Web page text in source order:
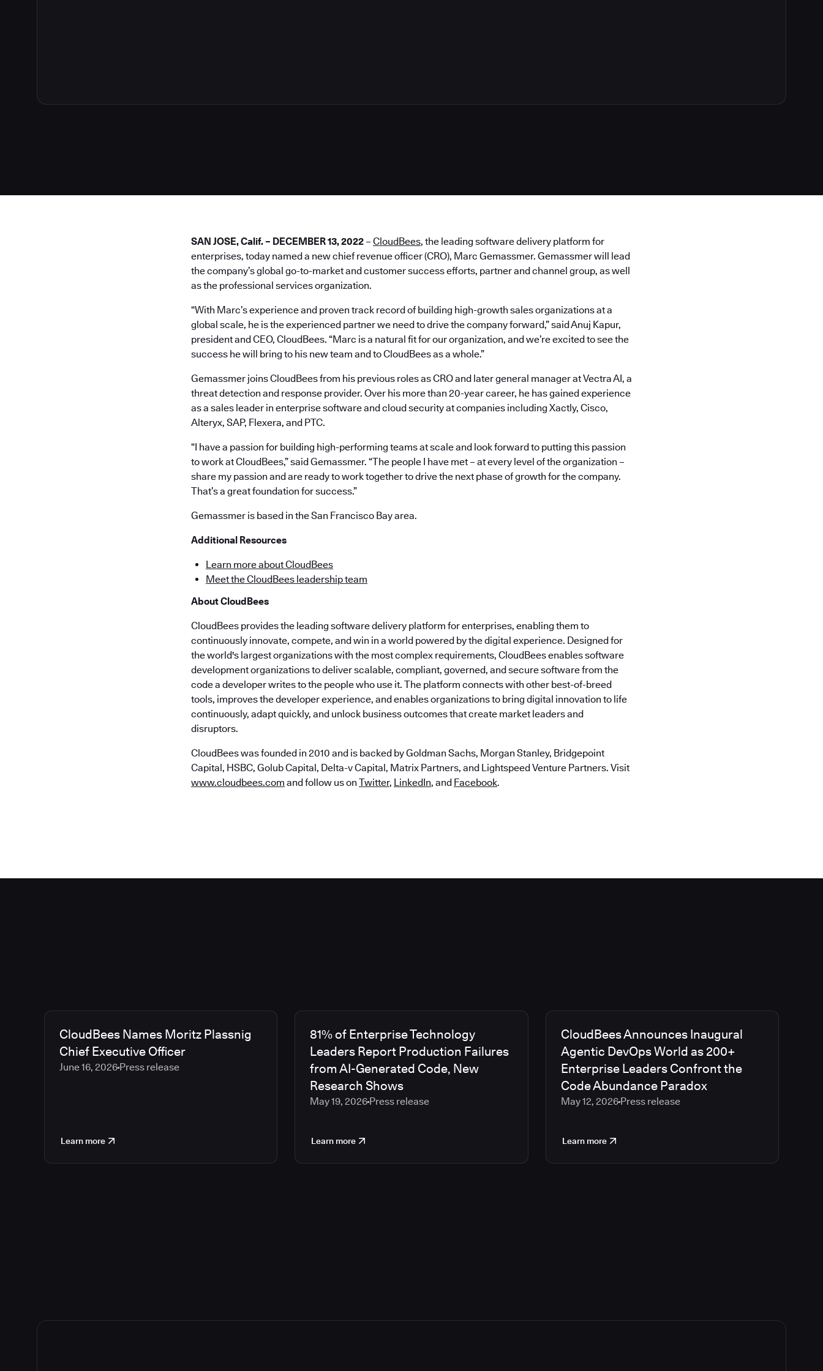
SAN JOSE, Calif. – DECEMBER 13, 2022 – CloudBees, the leading software delivery platform for
enterprises, today named a new chief revenue officer (CRO), Marc Gemassmer. Gemassmer will lead
the company’s global go-to-market and customer success efforts, partner and channel group, as well
as the professional services organization.
“With Marc’s experience and proven track record of building high-growth sales organizations at a
global scale, he is the experienced partner we need to drive the company forward,” said Anuj Kapur,
president and CEO, CloudBees. “Marc is a natural fit for our organization, and we’re excited to see the
success he will bring to his new team and to CloudBees as a whole.”
Gemassmer joins CloudBees from his previous roles as CRO and later general manager at Vectra AI, a
threat detection and response provider. Over his more than 20-year career, he has gained experience
as a sales leader in enterprise software and cloud security at companies including Xactly, Cisco,
Alteryx, SAP, Flexera, and PTC.
“I have a passion for building high-performing teams at scale and look forward to putting this passion
to work at CloudBees,” said Gemassmer. “The people I have met – at every level of the organization –
share my passion and are ready to work together to drive the next phase of growth for the company.
That’s a great foundation for success.”
Gemassmer is based in the San Francisco Bay area.
Additional Resources
Learn more about CloudBees
Meet the CloudBees leadership team
About CloudBees
CloudBees provides the leading software delivery platform for enterprises, enabling them to
continuously innovate, compete, and win in a world powered by the digital experience. Designed for
the world's largest organizations with the most complex requirements, CloudBees enables software
development organizations to deliver scalable, compliant, governed, and secure software from the
code a developer writes to the people who use it. The platform connects with other best-of-breed
tools, improves the developer experience, and enables organizations to bring digital innovation to life
continuously, adapt quickly, and unlock business outcomes that create market leaders and
disruptors.
CloudBees was founded in 2010 and is backed by Goldman Sachs, Morgan Stanley, Bridgepoint
Capital, HSBC, Golub Capital, Delta-v Capital, Matrix Partners, and Lightspeed Venture Partners. Visit
www.cloudbees.com and follow us on Twitter, LinkedIn, and Facebook.
CloudBees Names Moritz Plassnig
Chief Executive Officer
June 16, 2026 Press release
Learn more
81% of Enterprise Technology
Leaders Report Production Failures
from AI-Generated Code, New
Research Shows
May 19, 2026Press release
Learn more
CloudBees Announces Inaugural
Agentic DevOps World as 200+
Enterprise Leaders Confront the
Code Abundance Paradox
May 12, 2026Press release
Learn more